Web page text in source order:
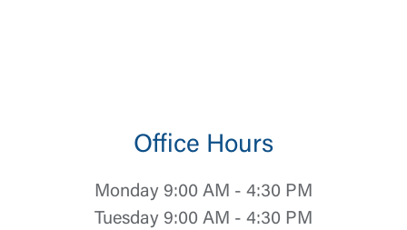
Office Hours
Monday 9:00 AM - 4:30 PM
Tuesday 9:00 AM - 4:30 PM